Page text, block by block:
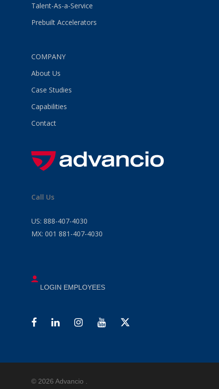
Talent-As-a-Service
Prebuilt Accelerators
COMPANY
About Us
Case Studies
Capabilities
Contact
Call Us
US: 888-407-4030
MX: 001 881-407-4030
LOGIN EMPLOYEES
© 2026 Advancio .